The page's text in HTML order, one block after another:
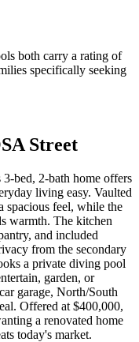
both carry a rating of
specifically seeking
Street
bed, 2-bath home offers
living easy. Vaulted
spacious feel, while the
warmth. The kitchen
and included
from the secondary
a private diving pool
garden, or
garage, North/South
Offered at $400,000,
a renovated home
today's market.